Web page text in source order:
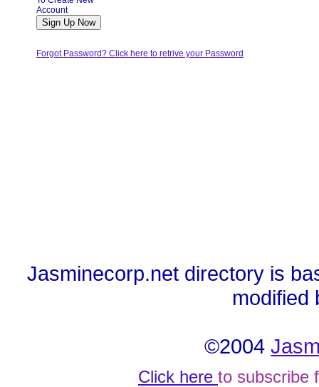
Account
Forgot Password? Click here to retrive your Password
Jasminecorp.net directory is
modified
©2004
Click here to subscribe